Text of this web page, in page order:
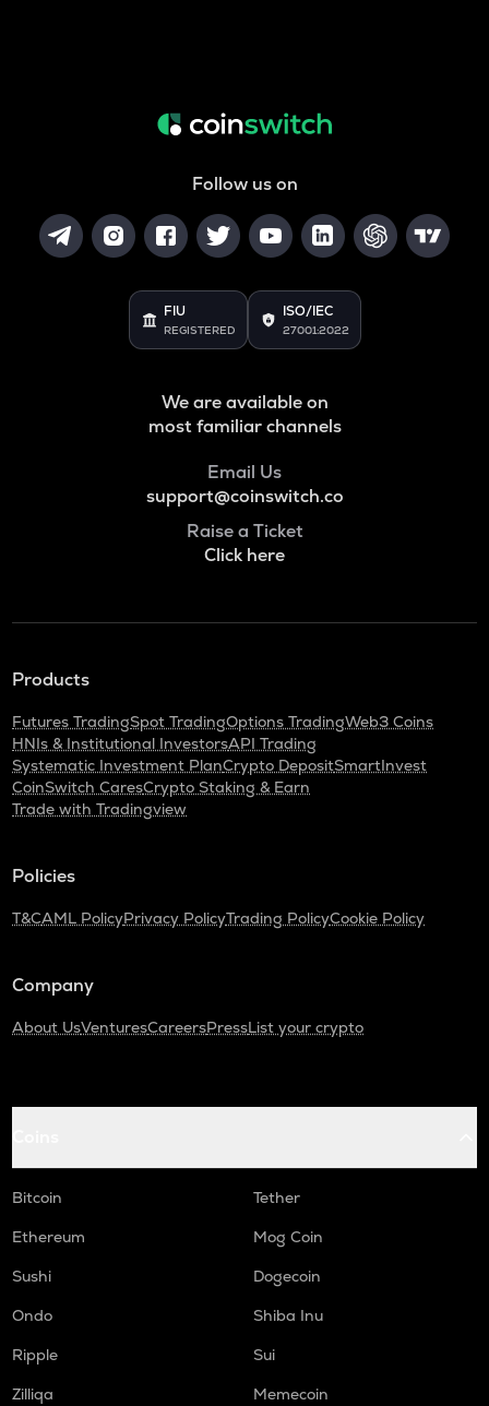
Follow us on
FIU
REGISTERED
ISO/IEC
27001:2022
We are available on
most familiar channels
Email Us
support@coinswitch.co
Raise a Ticket
Click here
Products
Futures TradingSpot TradingOptions TradingWeb3 Coins
HNIs & Institutional InvestorsAPI Trading
Systematic Investment PlanCrypto DepositSmartInvest
CoinSwitch CaresCrypto Staking & Earn
Trade with Tradingview
Policies
T&CAML PolicyPrivacy PolicyTrading PolicyCookie Policy
Company
About UsVenturesCareersPressList your crypto
Bitcoin
Tether
Ethereum
Mog Coin
Sushi
Dogecoin
Ondo
Shiba Inu
Ripple
Sui
Zilliqa
Memecoin